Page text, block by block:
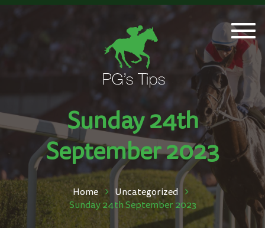
Sunday 24th
September 2023
Home
Uncategorized
Sunday 24th September 2023